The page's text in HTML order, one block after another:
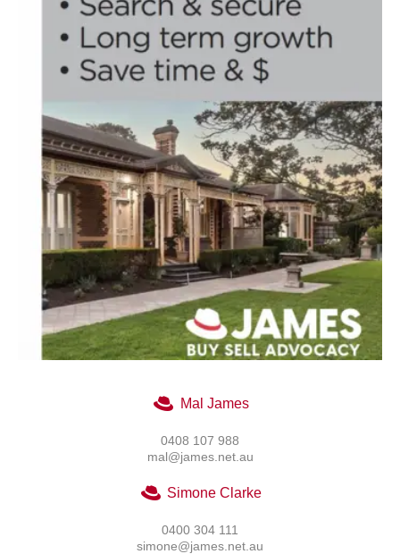
Mal James
0408 107 988
mal@james.net.au
Simone Clarke
0400 304 111
simone@james.net.au